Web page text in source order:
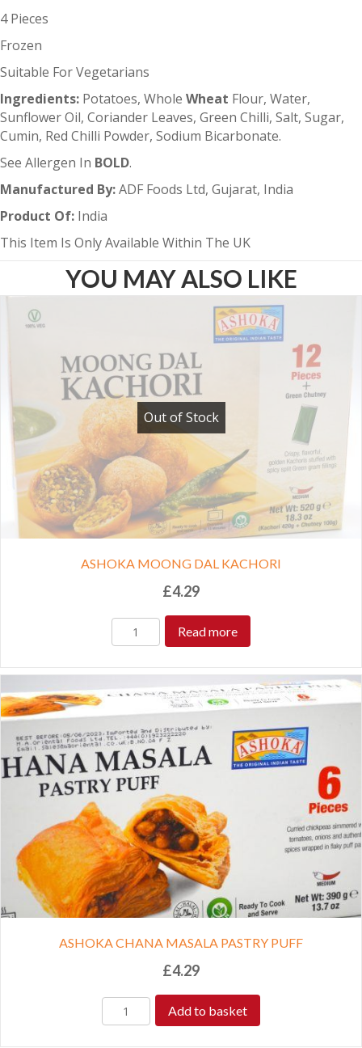
4 Pieces
Frozen
Suitable For Vegetarians
Ingredients: Potatoes, Whole Wheat Flour, Water,
Sunflower Oil, Coriander Leaves, Green Chilli, Salt, Sugar,
Cumin, Red Chilli Powder, Sodium Bicarbonate.
See Allergen In BOLD.
Manufactured By:ADF Foods Ltd, Gujarat, India
Product Of: India
This Item Is Only Available Within The UK
YOU MAY ALSO LIKE
Out of Stock
ASHOKA MOONG DAL KACHORI
£4.29
Read more
ASHOKA CHANA MASALA PASTRY PUFF
£4.29
Add to basket